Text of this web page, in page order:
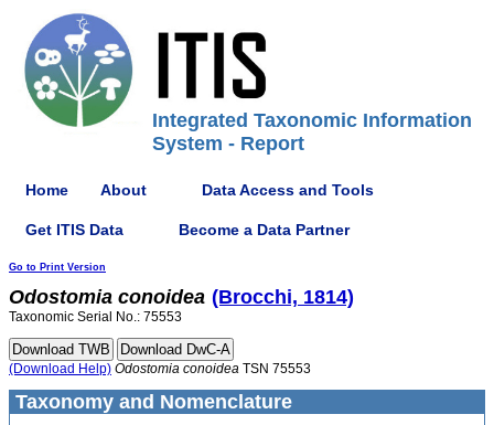
Integrated Taxonomic Information
System - Report
Home About Data Access and Tools
Get ITIS Data Become a Data Partner
Go to Print Version
Odostomia conoidea (Brocchi, 1814)
Taxonomic Serial No.: 75553
(Download Help) Odostomia conoidea TSN 75553
Taxonomy and Nomenclature